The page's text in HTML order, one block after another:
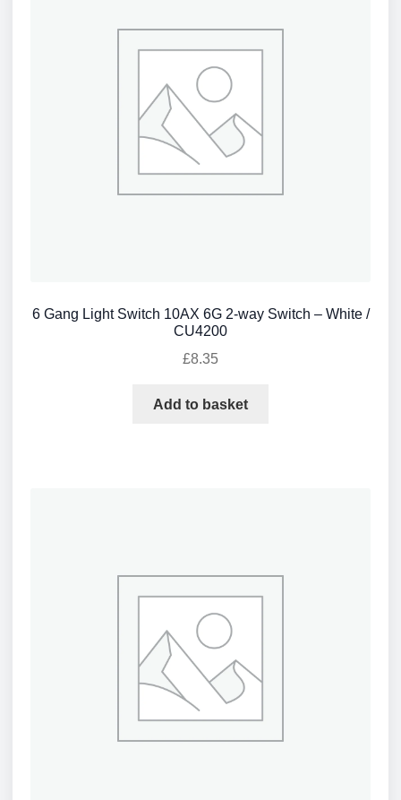
6 Gang Light Switch 10AX 6G 2-way Switch – White /
CU4200
£8.35
Add to basket